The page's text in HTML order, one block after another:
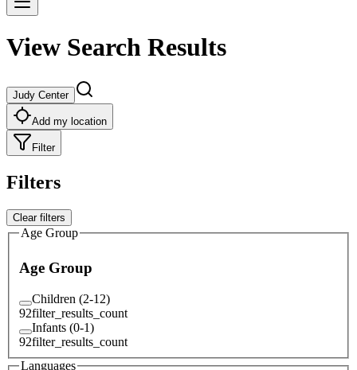
View Search Results
Judy Center
Add my location
Filter
Filters
Clear filters
Age Group
Age Group
Children (2-12)
92filter_results_count
Infants (0-1)
92filter_results_count
Languages